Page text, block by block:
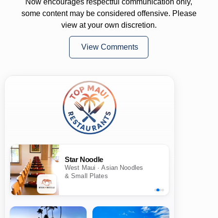
some content may be considered offensive. Please
view at your own discretion.
View Comments
Star Noodle
West Maui · Asian Noodles
& Small Plates